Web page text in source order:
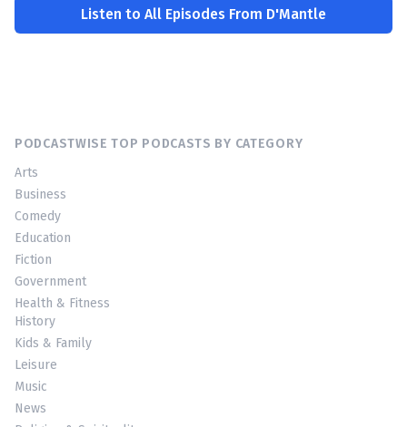
Listen to All Episodes From D'Mantle
PODCASTWISE TOP PODCASTS BY CATEGORY
Arts
Business
Comedy
Education
Fiction
Government
Health & Fitness
History
Kids & Family
Leisure
Music
News